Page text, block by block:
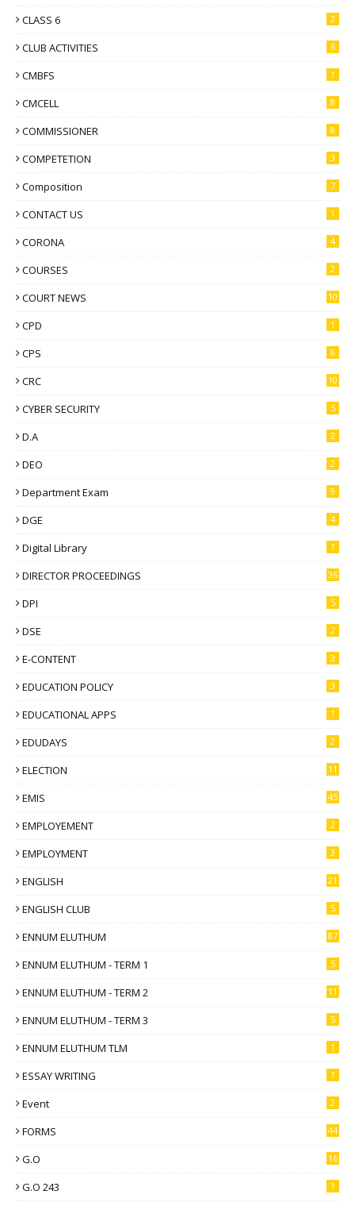
CLASS 6 2
CLUB ACTIVITIES 6
CMBFS 1
CMCELL 8
COMMISSIONER 8
COMPETETION 3
Composition 7
CONTACT US 1
CORONA 4
COURSES 2
COURT NEWS 10
CPD 1
CPS 8
CRC 10
CYBER SECURITY 5
D.A 2
DEO 2
Department Exam 9
DGE 4
Digital Library 1
DIRECTOR PROCEEDINGS 36
DPI 5
DSE 2
E-CONTENT 3
EDUCATION POLICY 3
EDUCATIONAL APPS 1
EDUDAYS 2
ELECTION 11
EMIS 45
EMPLOYEMENT 2
EMPLOYMENT 3
ENGLISH 21
ENGLISH CLUB 5
ENNUM ELUTHUM 87
ENNUM ELUTHUM - TERM 1 5
ENNUM ELUTHUM - TERM 2 11
ENNUM ELUTHUM - TERM 3 5
ENNUM ELUTHUM TLM 1
ESSAY WRITING 1
Event 2
FORMS 44
G.O 16
G.O 243 1